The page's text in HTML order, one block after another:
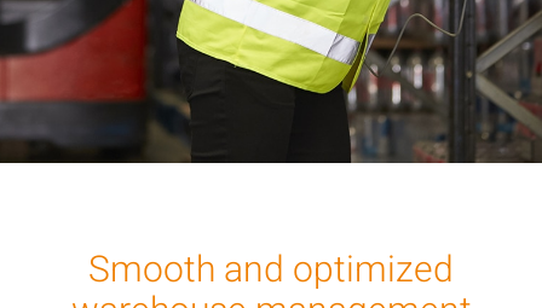
Smooth and optimized